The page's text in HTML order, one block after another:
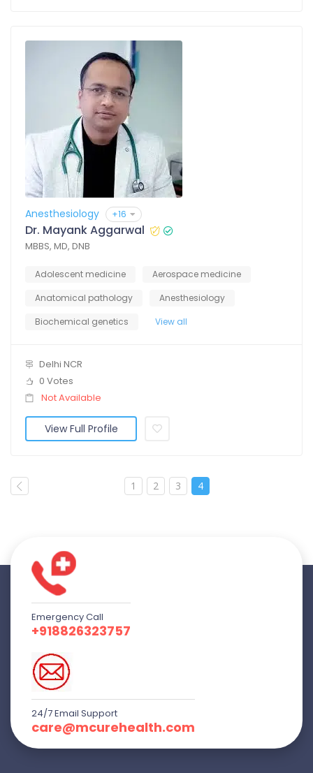
Anesthesiology +16
Dr. Mayank Aggarwal
MBBS, MD, DNB
Adolescent medicine
Aerospace medicine
Anatomical pathology
Anesthesiology
Biochemical genetics
View all
Delhi NCR
0 Votes
Not Available
View Full Profile
1 2 3 4
Emergency Call
+918826323757
24/7 Email Support
care@mcurehealth.com